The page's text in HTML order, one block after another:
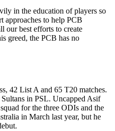
in the education of players so
approaches to help PCB
our best efforts to create
greed, the PCB has no
42 List A and 65 T20 matches.
in PSL. Uncapped Asif
for the three ODIs and the
in March last year, but he